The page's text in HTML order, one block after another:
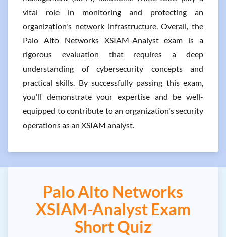
vital role in monitoring and protecting an
organization's network infrastructure. Overall, the
Palo Alto Networks XSIAM-Analyst exam is a
rigorous evaluation that requires a deep
understanding of cybersecurity concepts and
practical skills. By successfully passing this exam,
you'll demonstrate your expertise and be well-
equipped to contribute to an organization's security
operations as an XSIAM analyst.
Palo Alto Networks
XSIAM-Analyst Exam
Short Quiz